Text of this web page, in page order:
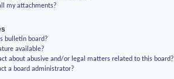
my attachments?
bulletin board?
available?
about abusive and/or legal matters related to this board?
a board administrator?